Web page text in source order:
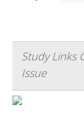
Study Links
Issue